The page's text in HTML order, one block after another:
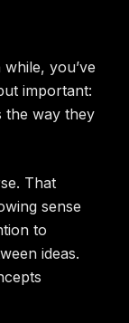
you’ve
important:
the way they
That
sense
to
ideas.